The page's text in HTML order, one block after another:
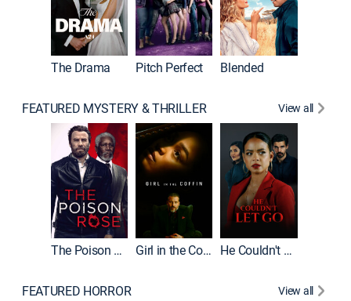
The Drama Pitch Perfect Blended
FEATURED MYSTERY & THRILLER View all
The Poison Rose Girl in the Coffin He Couldn't Let Go
FEATURED HORROR View all